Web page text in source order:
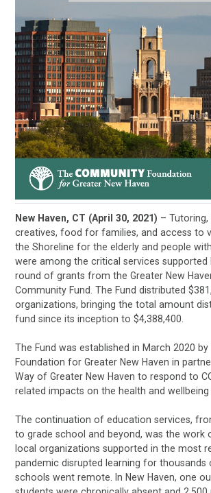
New Haven, CT (April 30, 2021) –
creatives, food for families, and access to
the Shoreline for the elderly and people
were among the critical services supported
round of grants from the Greater New
Community Fund. The Fund distributed
organizations, bringing the total amount
fund since its inception to $4,388,400.
The Fund was established in March 2020
Foundation for Greater New Haven in
Way of Greater New Haven to respond to
related impacts on the health and
The continuation of education services,
to grade school and beyond, was the work
local organizations supported in the most
pandemic disrupted learning for thousands
schools went remote. In New Haven, one